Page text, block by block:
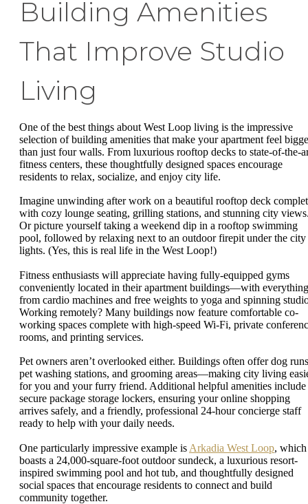
Building Amenities
That Improve Studio
Living
One of the best things about West Loop living is the impressive
selection of building amenities that make your apartment feel
than just four walls. From luxurious rooftop decks to state-of-the-
fitness centers, these thoughtfully designed spaces encourage
residents to relax, socialize, and enjoy city life.
Imagine unwinding after work on a beautiful rooftop deck
with cozy lounge seating, grilling stations, and stunning city
Or picture yourself taking a weekend dip in a rooftop swimming
pool, followed by relaxing next to an outdoor firepit under the city
lights. (Yes, this is real life in the West Loop!)
Fitness enthusiasts will appreciate having fully-equipped gyms
conveniently located in their apartment buildings—with everything
from cardio machines and free weights to yoga and spinning
Working remotely? Many buildings now feature comfortable co-
working spaces complete with high-speed Wi-Fi, private
rooms, and printing services.
Pet owners aren’t overlooked either. Buildings often offer dog
pet washing stations, and grooming areas—making city living
for you and your furry friend. Additional helpful amenities include
secure package storage lockers, ensuring your online shopping
arrives safely, and a friendly, professional 24-hour concierge staff
ready to help with your daily needs.
One particularly impressive example is Arkadia West Loop, which
boasts a 24,000-square-foot outdoor sundeck, a luxurious resort-
inspired swimming pool and hot tub, and thoughtfully designed
social spaces that encourage residents to connect and build
community together.